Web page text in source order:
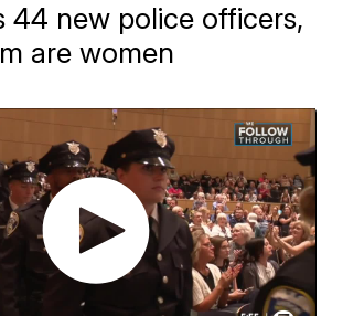
44 new police officers,
are women